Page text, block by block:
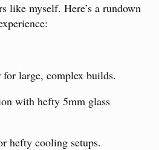
like myself. Here’s a rundown
large, complex builds.
with hefty 5mm glass
hefty cooling setups.